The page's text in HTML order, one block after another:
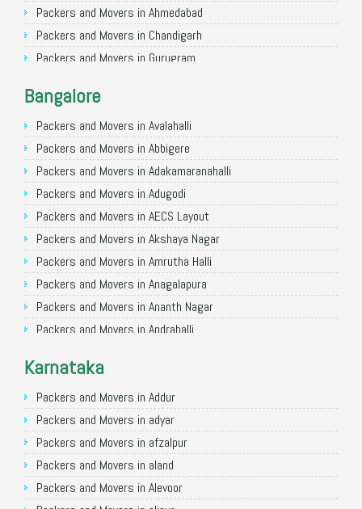
Packers and Movers in Ahmedabad
Packers and Movers in Chandigarh
Packers and Movers in Gurugram
Packers and Movers in Faridabad
Packers and Movers in Ghaziabad
Packers and Movers in Allahabad
Packers and Movers in Varanasi
Packers and Movers in Gorakhpur
Packers and Movers in Gurgaon
Packers and Movers in Nagpur
Packers and Movers in Indore
Packers and Movers in Patna
Packers and Movers in Raipur
Packers and Movers in Guwahati
Packers and Movers in Coimbatore
Packers and Movers in Lucknow
Packers and Movers in Bhopal
Packers and Movers in Amritsar
Packers and Movers in Goa
Packers and Movers in Surat
Bangalore
Packers and Movers in Avalahalli
Packers and Movers in Abbigere
Packers and Movers in Adakamaranahalli
Packers and Movers in Adugodi
Packers and Movers in AECS Layout
Packers and Movers in Akshaya Nagar
Packers and Movers in Amrutha Halli
Packers and Movers in Anagalapura
Packers and Movers in Ananth Nagar
Packers and Movers in Andrahalli
Packers and Movers in Anjanapura
Packers and Movers in Annapurneshwari Nagar
Packers and Movers in Arasanakunte
Packers and Movers in Arekere
Packers and Movers in Ashirvad Colony
Packers and Movers in Ashok Nagar
Karnataka
Packers and Movers in Addur
Packers and Movers in adyar
Packers and Movers in afzalpur
Packers and Movers in aland
Packers and Movers in Alevoor